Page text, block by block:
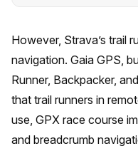
However, Strava’s trail
navigation. Gaia GPS,
Runner, Backpacker,
that trail runners in
use, GPX race course
and breadcrumb